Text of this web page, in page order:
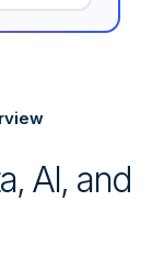
AI, and